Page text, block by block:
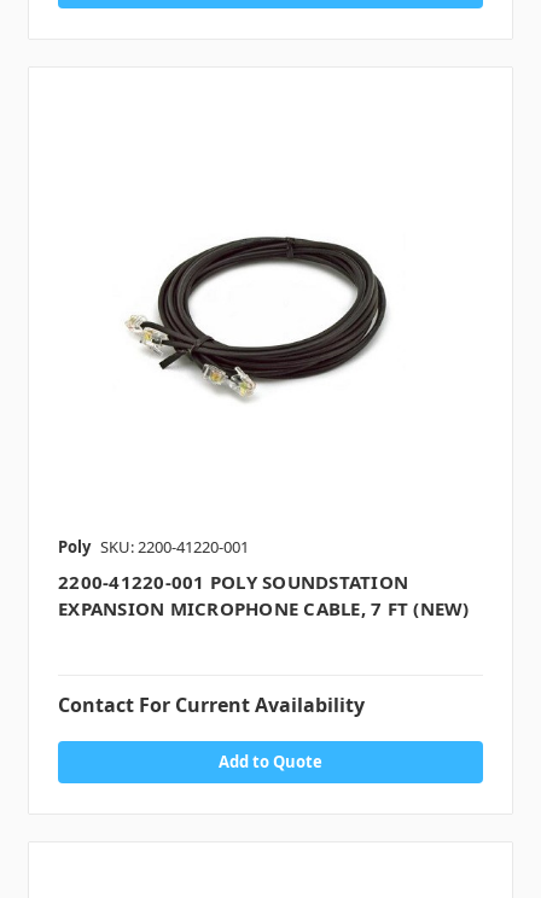
Poly SKU: 2200-41220-001
2200-41220-001 POLY SOUNDSTATION
EXPANSION MICROPHONE CABLE, 7 FT (NEW)
Contact For Current Availability
Add to Quote